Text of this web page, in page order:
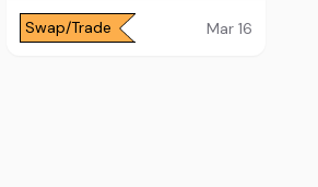
Swap/Trade Mar 16